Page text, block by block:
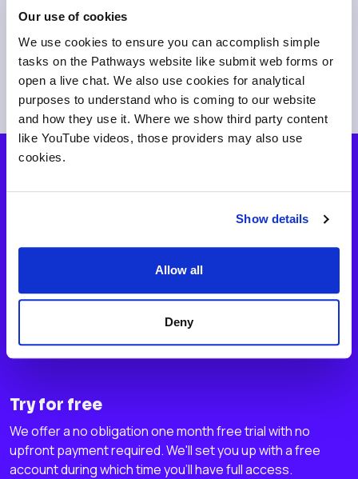
Our use of cookies
We use cookies to ensure you can accomplish simple
tasks on the Pathways website like submit web forms or
open a live chat. We also use cookies for analytical
purposes to understand who is coming to our website
and how they use it. Where we show third party content
like YouTube videos, those providers may also use
cookies.
Show details
Allow all
Deny
number of full-time students. Schools have an individual
price. Get full access to the products your institution
needs.
Try for free
We offer a no obligation one month free trial with no
upfront payment required. We'll set you up with a free
account during which time you'll have full access.